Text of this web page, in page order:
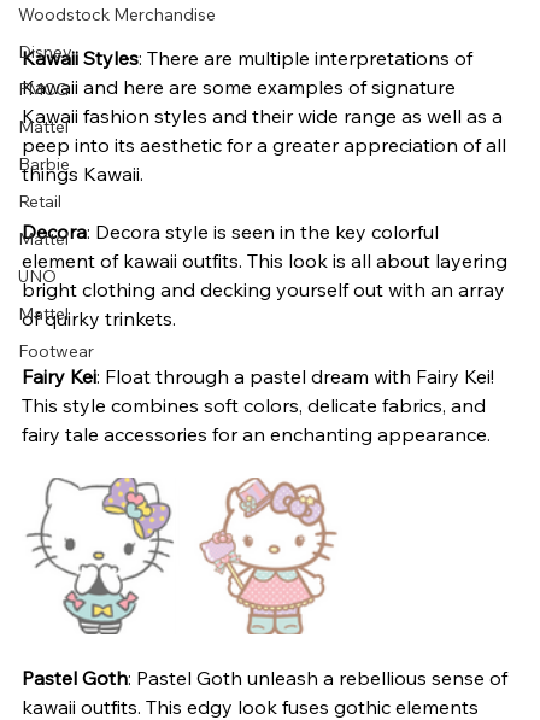
Woodstock Merchandise
Disney
FMCG
Mattel
Barbie
Retail
Mattel
UNO
Mattel
Footwear
Kawaii Styles: There are multiple interpretations of
Kawaii and here are some examples of signature
Kawaii fashion styles and their wide range as well as a
peep into its aesthetic for a greater appreciation of all
things Kawaii.
Decora: Decora style is seen in the key colorful
element of kawaii outfits. This look is all about layering
bright clothing and decking yourself out with an array
of quirky trinkets.
Fairy Kei: Float through a pastel dream with Fairy Kei!
This style combines soft colors, delicate fabrics, and
fairy tale accessories for an enchanting appearance.
Pastel Goth: Pastel Goth unleash a rebellious sense of
kawaii outfits. This edgy look fuses gothic elements